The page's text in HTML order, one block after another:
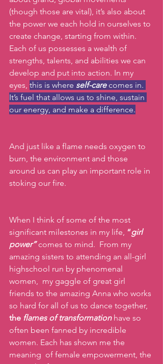
(though those are vital), it’s also about
the power we each hold in ourselves to
create change, starting from within.
Each of us possesses a wealth of
strengths, talents, and abilities we can
develop and put into action. In my
eyes, this is where self-care comes in.
It’s fuel that allows us to shine, sustain
our energy, and make a difference.
And just like a flame needs oxygen to
burn, the environment and those
around us can play an important role in
stoking our fire.
When I think of some of the most
significant milestones in my life, “girl
power” comes to mind.  From my
amazing sisters to attending an all-girl
highschool run by phenomenal
women,  my gaggle of great girl
friends to the amazing Anna who works
so hard for all of us to dance together,
the flames of transformation have so
often been fanned by incredible
women. Each has shown me the
meaning  of female empowerment, the